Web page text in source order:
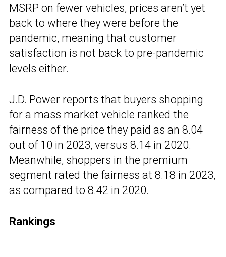
MSRP on fewer vehicles, prices aren’t yet
back to where they were before the
pandemic, meaning that customer
satisfaction is not back to pre-pandemic
levels either.
J.D. Power reports that buyers shopping
for a mass market vehicle ranked the
fairness of the price they paid as an 8.04
out of 10 in 2023, versus 8.14 in 2020.
Meanwhile, shoppers in the premium
segment rated the fairness at 8.18 in 2023,
as compared to 8.42 in 2020.
Rankings